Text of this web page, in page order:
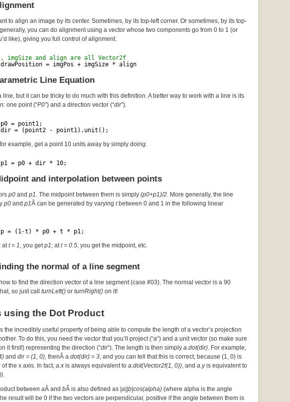
to align an image by its center. Sometimes, by its top-left corner. Or sometimes, by its top-
you can do alignment using a vector whose two components go from 0 to 1 (or
like), giving you full control of alignment.
imgSize and align are all Vector2f
= imgPos + imgSize * align
Line Equation
line, but it can be tricky to do much with this definition. A better way to work with a line is its
one point (“P0″) and a direction vector (“dir”).
= point1;
dir = (point2 - point1).unit();
example, get a point 10 units away by simply doing:
= p0 + dir * 10;
and interpolation between points
p0 and p1. The midpoint between them is simply (p0+p1)/2. More generally, the line
p0 and p1Â can be generated by varying tbetween 0 and 1 in the following linear
p = (1-t) * p0 + t * p1;
att = 1, you getp1; att = 0.5, you get the midpoint, etc.
the normal of a line segment
to find the direction vector of a line segment (case #03). The normal vector is a 90
so just call turnLeft() or turnRight() on it!
using the Dot Product
the incredibly useful property of being able to compute the length of a vector’s projection
To do this, you need the vector that you’ll project (“a“) and a unit vector (so make sure
it first!) representing the direction (“dir“). The length is then simply a.dot(dir). For example,
and dir = (1, 0), thenÂ a.dot(dir) = 3, and you can tell that this is correct, because (1, 0) is
the x axis. In fact, a.x is always equivalent to a.dot(Vector2f(1, 0)), and a.yis equivalent to
.
between aÂ and bÂ is also defined as |a||b|cos(alpha) (where alpha is the angle
result will be 0 if the two vectors are perpendicular, positive if the angle between them is